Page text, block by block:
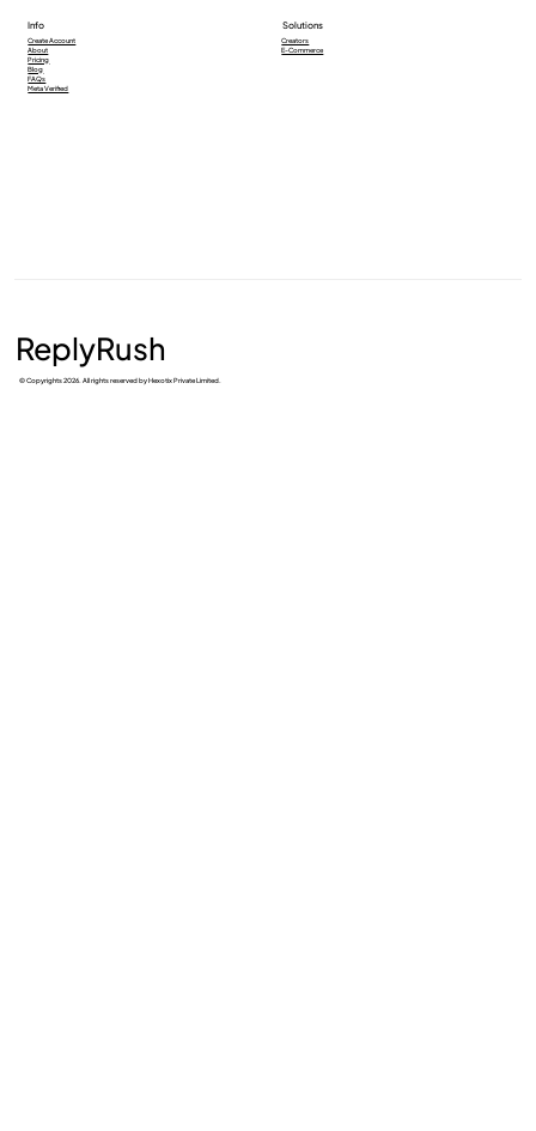
Info
Create Account
About
Pricing
Blog
FAQs
Meta Verified
Solutions
Creators
E-Commerce
© Copyrights 2026. All rights reserved by Hexotix Private Limited.
ReplyRush